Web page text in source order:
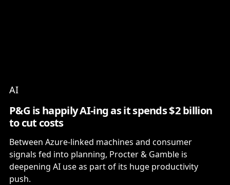
AI
P&G is happily AI-ing as it spends $2 billion
to cut costs
Between Azure-linked machines and consumer
signals fed into planning, Procter & Gamble is
deepening AI use as part of its huge productivity
push.